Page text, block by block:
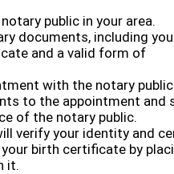
public in your area.
documents, including
and a valid form of
with the notary
to the appointment and
of the notary public.
verify your identity and
birth certificate by
it.